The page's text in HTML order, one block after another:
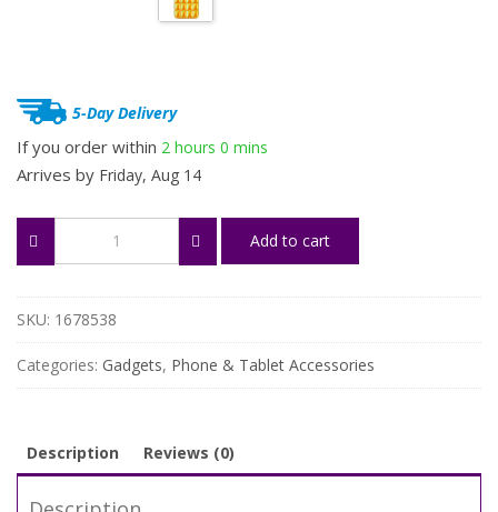
5-Day Delivery
If you order within 2 hours 0 mins
Arrives by Friday, Aug 14
Shockproof
Protective
Case
for
iPhone
12/12
Pro
Add to cart
SKU: 1678538
Categories: Gadgets, Phone & Tablet Accessories
Description Reviews (0)